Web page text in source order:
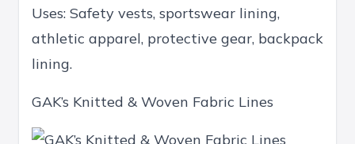
Uses: Safety vests, sportswear lining,
athletic apparel, protective gear, backpack
lining.
GAK’s Knitted & Woven Fabric Lines